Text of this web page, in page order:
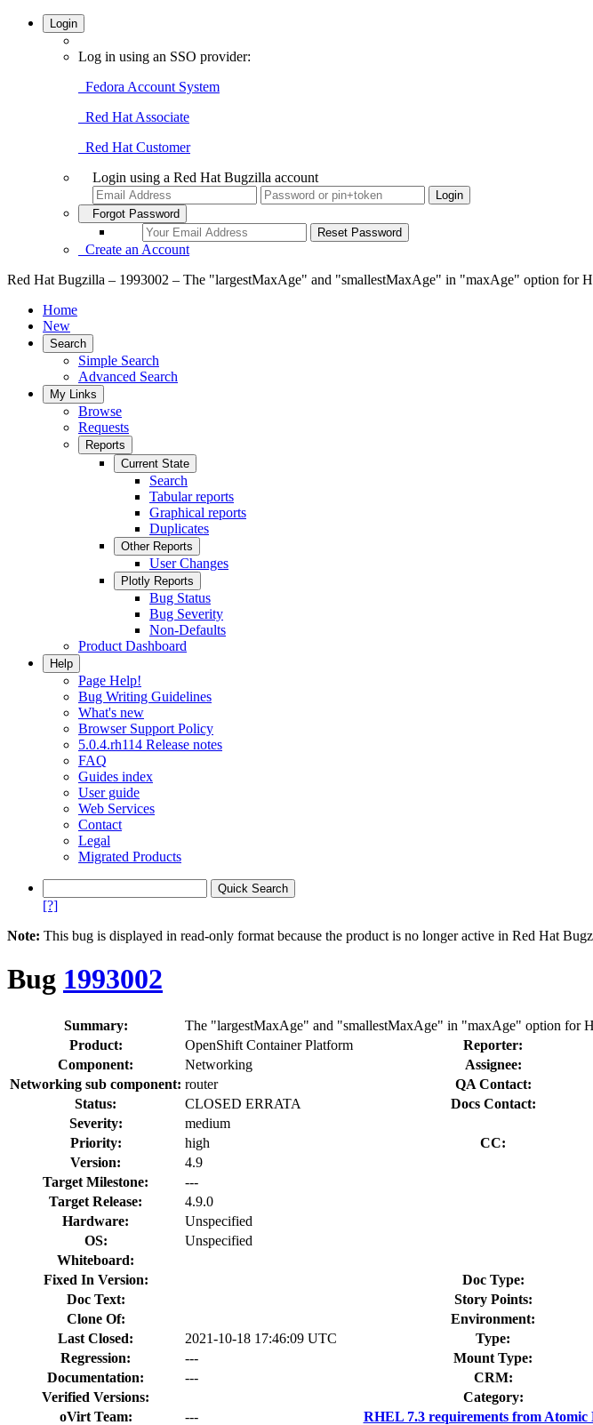
Login
Log in using an SSO provider:
Fedora Account System
Red Hat Associate
Red Hat Customer
Login using a Red Hat Bugzilla account
Forgot Password
Create an Account
Red Hat Bugzilla – 1993002 – The "largestMaxAge" and "smallestMaxAge" in "maxAge" option for
Home
New
Search
Simple Search
Advanced Search
My Links
Browse
Requests
Reports
Current State
Search
Tabular reports
Graphical reports
Duplicates
Other Reports
User Changes
Plotly Reports
Bug Status
Bug Severity
Non-Defaults
Product Dashboard
Help
Page Help!
Bug Writing Guidelines
What's new
Browser Support Policy
5.0.4.rh114 Release notes
FAQ
Guides index
User guide
Web Services
Contact
Legal
Migrated Products
[?]
Note: This bug is displayed in read-only format because the product is no longer active in Red Hat
Bug 1993002
Summary:
The "largestMaxAge" and "smallestMaxAge" in "maxAge" option for
Product:
OpenShift Container Platform Reporter:
Component:
Networking Assignee:
Networking sub component: router QA Contact:
Status:
CLOSED ERRATA
Docs Contact:
Severity:
medium
Priority:
high CC:
Version:
4.9
Target Milestone:
---
Target Release:
4.9.0
Hardware:
Unspecified
OS:
Unspecified
Whiteboard:
Fixed In Version:
Doc Type:
Doc Text:
Story Points:
Clone Of:
Environment:
Last Closed:
2021-10-18 17:46:09 UTC Type:
Regression:
--- Mount Type:
Documentation:
---
CRM:
Verified Versions:
Category:
oVirt Team:
---
RHEL 7.3 requirements from Atomic